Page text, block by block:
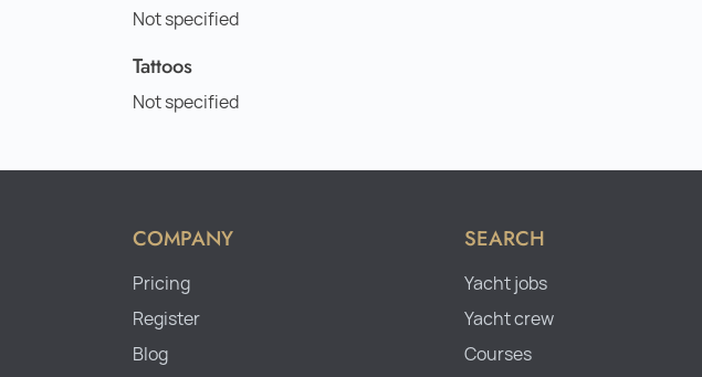
Not specified
Tattoos
Not specified
COMPANY
Pricing
Register
Blog
SEARCH
Yacht jobs
Yacht crew
Courses